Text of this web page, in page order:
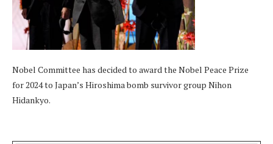
Nobel Committee has decided to award the Nobel Peace Prize
for 2024 to Japan’s Hiroshima bomb survivor group Nihon
Hidankyo.